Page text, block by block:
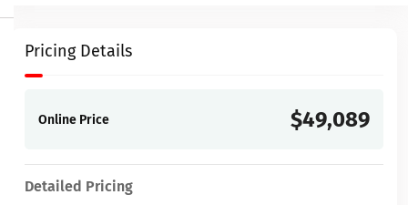
Pricing Details
Online Price $49,089
Detailed Pricing